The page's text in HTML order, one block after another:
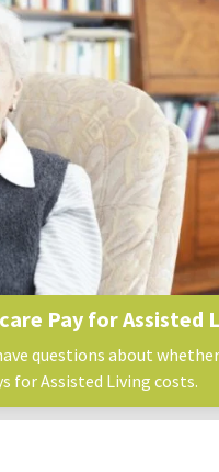
Pay for Assisted
questions about
for Assisted Living costs.